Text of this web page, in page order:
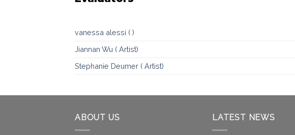
vanessa alessi ( )
Jiannan Wu ( Artist)
Stephanie Deumer ( Artist)
ABOUT US LATEST NEWS